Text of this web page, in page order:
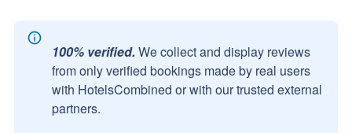
100% verified. We collect and display reviews
from only verified bookings made by real users
with HotelsCombined or with our trusted external
partners.